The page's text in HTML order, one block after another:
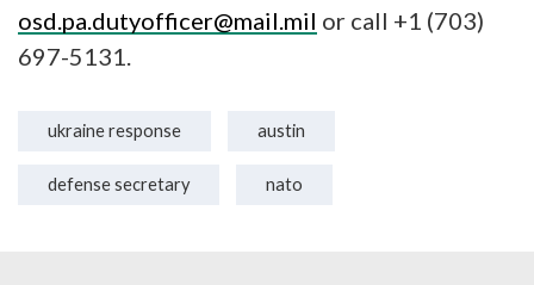
osd.pa.dutyofficer@mail.mil or call +1 (703)
697-5131.
ukraine response austin
defense secretary nato